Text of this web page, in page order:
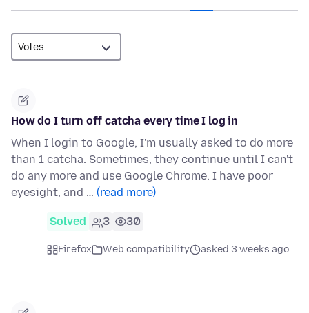
How do I turn off catcha every time I log in
When I login to Google, I'm usually asked to do more
than 1 catcha. Sometimes, they continue until I can't
do any more and use Google Chrome. I have poor
eyesight, and … (read more)
Solved 3 30
Firefox Web compatibility asked 3 weeks ago